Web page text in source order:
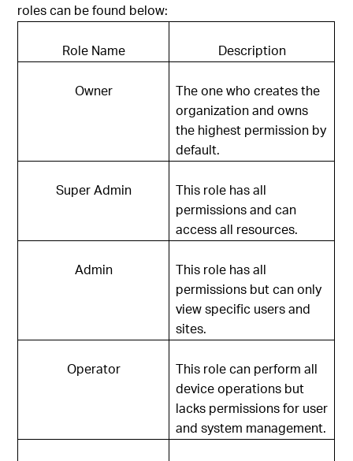
roles can be found below:
Role Name Description
Owner
The one who creates the
organization and owns
the highest permission by
default.
Super Admin
This role has all
permissions and can
access all resources.
Admin
This role has all
permissions but can only
view specific users and
sites.
Operator
This role can perform all
device operations but
lacks permissions for user
and system management.